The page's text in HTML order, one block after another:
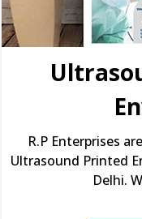
R.P Enterprises
Ultrasound Printed
Delhi.